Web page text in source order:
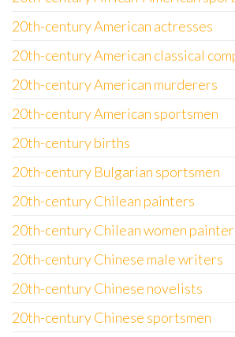
20th-century American actresses
20th-century American classical
20th-century American murderers
20th-century American sportsmen
20th-century births
20th-century Bulgarian sportsmen
20th-century Chilean painters
20th-century Chilean women
20th-century Chinese male writers
20th-century Chinese novelists
20th-century Chinese sportsmen